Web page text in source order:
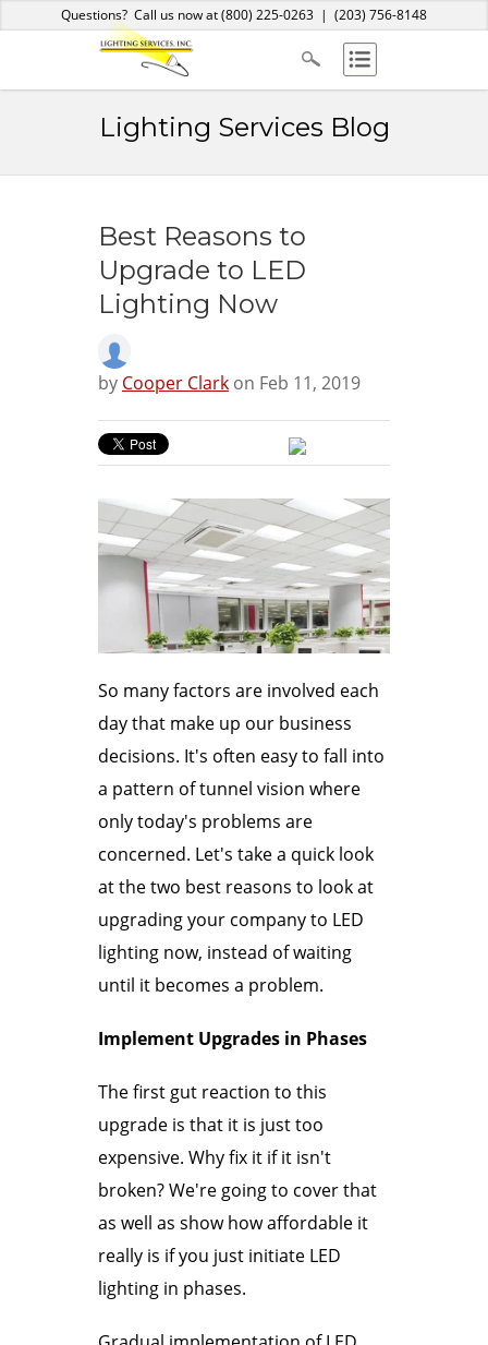
About Us
Services
Products
ContactQuestions? Call us now at(800) 225-0263 | (203) 756-8148
Lighting Services Blog
Best Reasons to
Upgrade to LED
Lighting Now
by Cooper Clark on Feb 11, 2019
So many factors are involved each
day that make up our business
decisions. It's often easy to fall into
a pattern of tunnel vision where
only today's problems are
concerned. Let's take a quick look
at the two best reasons to look at
upgrading your company to LED
lighting now, instead of waiting
until it becomes a problem.
Implement Upgrades in Phases
The first gut reaction to this
upgrade is that it is just too
expensive. Why fix it if it isn't
broken? We're going to cover that
as well as show how affordable it
really is if you just initiate LED
lighting in phases.